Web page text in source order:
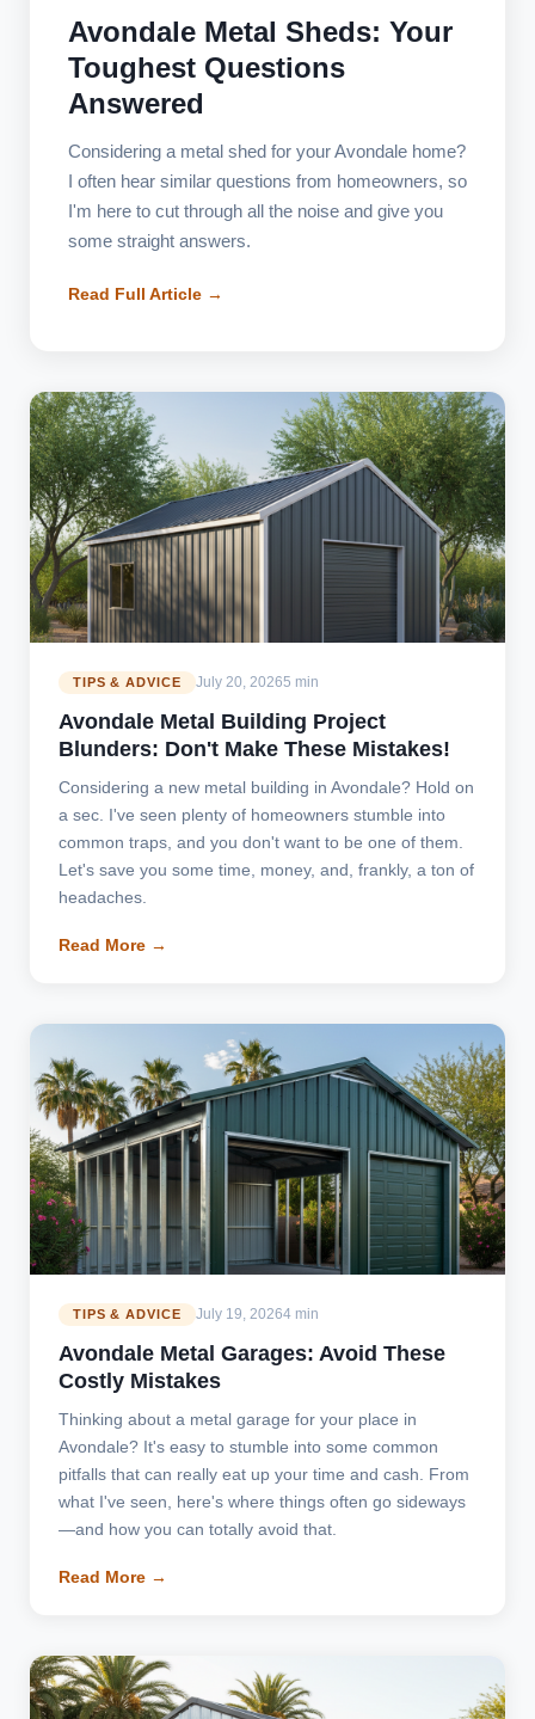
Avondale Metal Sheds: Your
Toughest Questions
Answered
Considering a metal shed for your Avondale home?
I often hear similar questions from homeowners, so
I'm here to cut through all the noise and give you
some straight answers.
Read Full Article →
TIPS & ADVICE July 20, 20265 min
Avondale Metal Building Project
Blunders: Don't Make These Mistakes!
Considering a new metal building in Avondale? Hold on
a sec. I've seen plenty of homeowners stumble into
common traps, and you don't want to be one of them.
Let's save you some time, money, and, frankly, a ton of
headaches.
Read More →
TIPS & ADVICE July 19, 20264 min
Avondale Metal Garages: Avoid These
Costly Mistakes
Thinking about a metal garage for your place in
Avondale? It's easy to stumble into some common
pitfalls that can really eat up your time and cash. From
what I've seen, here's where things often go sideways
—and how you can totally avoid that.
Read More →